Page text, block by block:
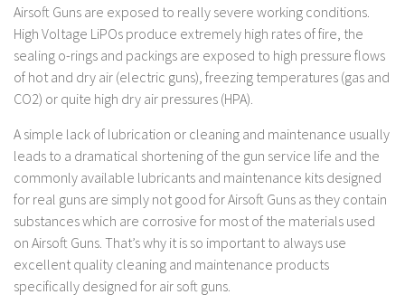
Airsoft Guns are exposed to really severe working conditions.
High Voltage LiPOs produce extremely high rates of fire, the
sealing o-rings and packings are exposed to high pressure flows
of hot and dry air (electric guns), freezing temperatures (gas and
CO2) or quite high dry air pressures (HPA).
A simple lack of lubrication or cleaning and maintenance usually
leads to a dramatical shortening of the gun service life and the
commonly available lubricants and maintenance kits designed
for real guns are simply not good for Airsoft Guns as they contain
substances which are corrosive for most of the materials used
on Airsoft Guns. That’s why it is so important to always use
excellent quality cleaning and maintenance products
specifically designed for air soft guns.